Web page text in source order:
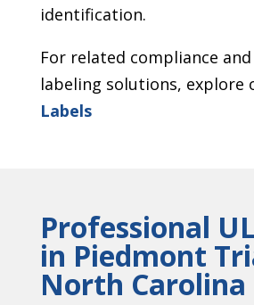
identification.
For related compliance
labeling solutions, explore
Labels
Professional
in Piedmont
North Carolina